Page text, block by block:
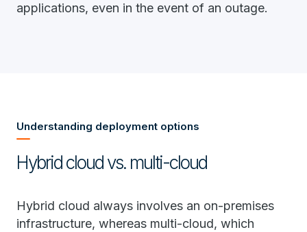
applications, even in the event of an outage.
Understanding deployment options
Hybrid cloud vs. multi-cloud
Hybrid cloud always involves an on-premises
infrastructure, whereas multi-cloud, which